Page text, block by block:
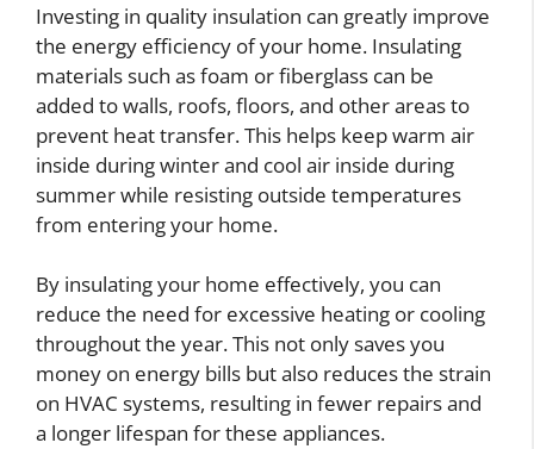
Investing in quality insulation can greatly improve
the energy efficiency of your home. Insulating
materials such as foam or fiberglass can be
added to walls, roofs, floors, and other areas to
prevent heat transfer. This helps keep warm air
inside during winter and cool air inside during
summer while resisting outside temperatures
from entering your home.
By insulating your home effectively, you can
reduce the need for excessive heating or cooling
throughout the year. This not only saves you
money on energy bills but also reduces the strain
on HVAC systems, resulting in fewer repairs and
a longer lifespan for these appliances.